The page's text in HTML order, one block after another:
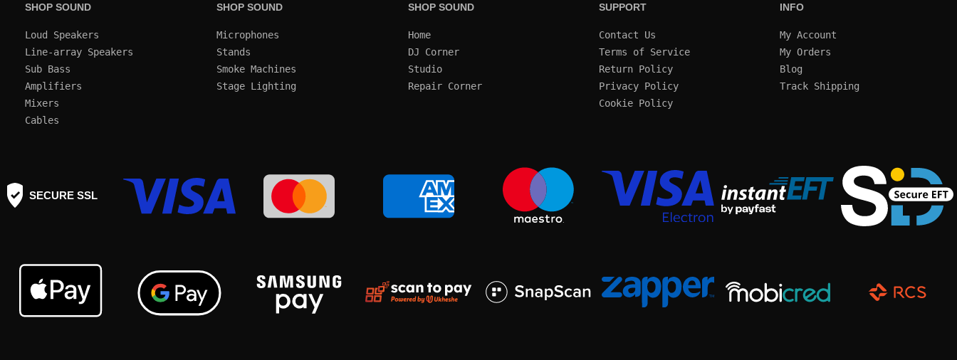
SHOP SOUND
Loud Speakers
Line-array Speakers
Sub Bass
Amplifiers
Mixers
Cables
SHOP SOUND
Microphones
Stands
Smoke Machines
SHOP SOUND
Home
DJ Corner
Studio
Repair Corner
SUPPORT
Contact Us
Terms of Service
Return Policy
Privacy Policy
Cookie Policy
INFO
My Account
My Orders
Blog
Track Shipping